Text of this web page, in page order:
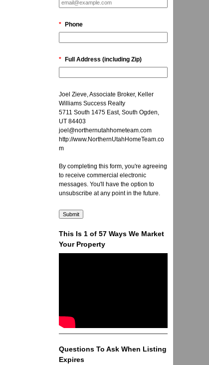
* Phone
* Full Address (including Zip)
Joel Zieve, Associate Broker, Keller
Williams Success Realty
5711 South 1475 East, South Ogden,
UT 84403
joel@northernutahhometeam.com
http://www.NorthernUtahHomeTeam.co
m
By completing this form, you're agreeing
to receive commercial electronic
messages. You'll have the option to
unsubscribe at any point in the future.
This Is 1 of 57 Ways We Market
Your Property
Questions To Ask When Listing
Expires